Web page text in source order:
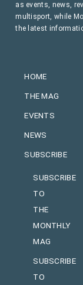
HOME
THE MAG
EVENTS
NEWS
SUBSCRIBE
SUBSCRIBE
TO
THE
MONTHLY
MAG
SUBSCRIBE
TO
as events, news,
multisport, while
the latest